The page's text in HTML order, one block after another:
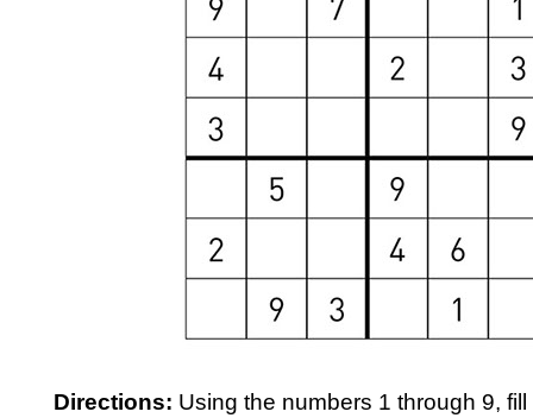
Directions: Using the numbers 1 through 9,